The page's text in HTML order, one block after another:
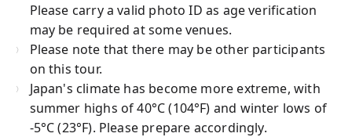
Please carry a valid photo ID as age verification
may be required at some venues.
Please note that there may be other participants
on this tour.
Japan's climate has become more extreme, with
summer highs of 40°C (104°F) and winter lows of
-5°C (23°F). Please prepare accordingly.